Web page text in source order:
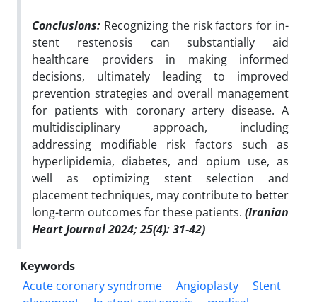
Conclusions: Recognizing the risk factors for in-
stent restenosis can substantially aid
healthcare providers in making informed
decisions, ultimately leading to improved
prevention strategies and overall management
for patients with coronary artery disease. A
multidisciplinary approach, including
addressing modifiable risk factors such as
hyperlipidemia, diabetes, and opium use, as
well as optimizing stent selection and
placement techniques, may contribute to better
long-term outcomes for these patients. (Iranian
Heart Journal 2024; 25(4): 31-42)
Keywords
Acute coronary syndrome
Angioplasty
Stent